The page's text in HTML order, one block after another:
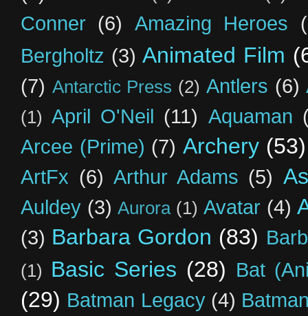
Conner (6) Amazing Heroes
Bergholtz (3) Animated Film
(7) Antarctic Press (2) Antlers (6)
(1) April O'Neil (11) Aquaman
Arcee (Prime) (7) Archery (53)
ArtFx (6) Arthur Adams (5)
Auldey (3) Aurora (1) Avatar (4)
(3) Barbara Gordon (83)
(1) Basic Series (28) Bat
(29) Batman Legacy (4)